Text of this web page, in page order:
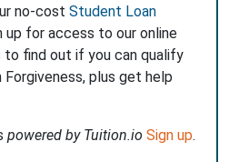
no-cost Student Loan
up for access to our online
to find out if you can qualify
plus get help
powered by Tuition.io Sign up.